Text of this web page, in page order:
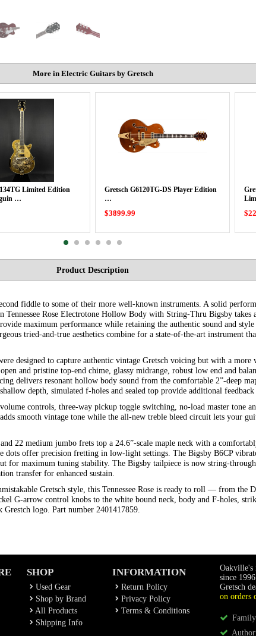
More in Electric Guitars by Gretsch
Limited Edition
…
Gretsch G6120TG-DS Player Edition
…
$3899.99
Product Description
fiddle to some of their more well-known instruments. A solid
Rose Electrotone Hollow Body with String-Thru Bigsby takes
maximum performance while retaining the authentic sound and
tried-and-true aesthetics combine for a state-of-the-art instrument
designed to capture authentic vintage Gretsch voicing but with a more
and pristine top-end chime, glassy midrange, robust low end and
delivers resonant hollow body sound from the comfortable 2”-deep
depth, simulated f-holes and sealed top provide additional
controls, three-way pickup toggle switching, no-load master tone
smooth vintage tone while the all-new treble bleed circuit lets your
22 medium jumbo frets top a 24.6”-scale maple neck with a
offer precision fretting in low-light settings. The Bigsby B6CP
for maximum tuning stability. The Bigsby tailpiece is now string-
transfer for enhanced sustain.
Gretsch style, this Tennessee Rose is ready to roll — from the
G-arrow control knobs to the white bound neck, body and F-holes,
logo. Part number 2401417859.
SHOP
Used Gear
Shop by Brand
All Products
Shipping Info
INFORMATION
Return Policy
Privacy Policy
Terms & Conditions
Oakville's
since
Gretsch
on orders